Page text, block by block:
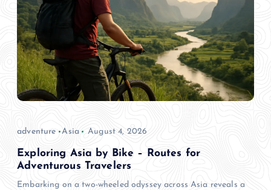
adventure Asia August 4, 2026
Exploring Asia by Bike – Routes for
Adventurous Travelers
Embarking on a two-wheeled odyssey across Asia reveals a